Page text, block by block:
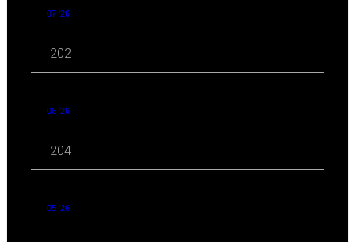
07 '26
202
06 '26
204
05 '26